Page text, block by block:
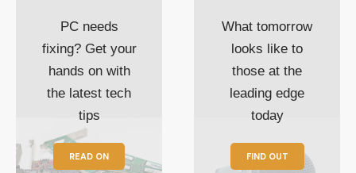
PC needs
fixing? Get your
hands on with
the latest tech
tips
READ ON
What tomorrow
looks like to
those at the
leading edge
today
FIND OUT